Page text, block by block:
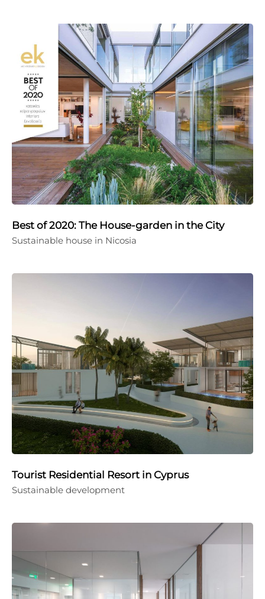
Best of 2020: The House-garden in the City
Sustainable house in Nicosia
Tourist Residential Resort in Cyprus
Sustainable development